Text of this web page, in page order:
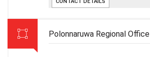
Polonnaruwa Regional Office